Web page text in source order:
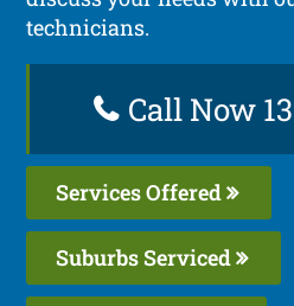
technicians.
Call Now
Services Offered
Suburbs Serviced